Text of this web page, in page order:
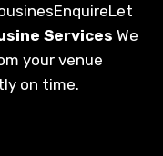
Services We
your venue
on time.